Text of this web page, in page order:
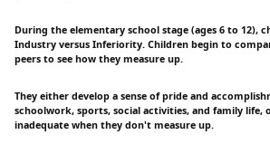
During the elementary school stage (ages 6 to 12),
Industry versus Inferiority. Children begin to
peers to see how they measure up.
They either develop a sense of pride and
schoolwork, sports, social activities, and family life,
inadequate when they don't measure up.